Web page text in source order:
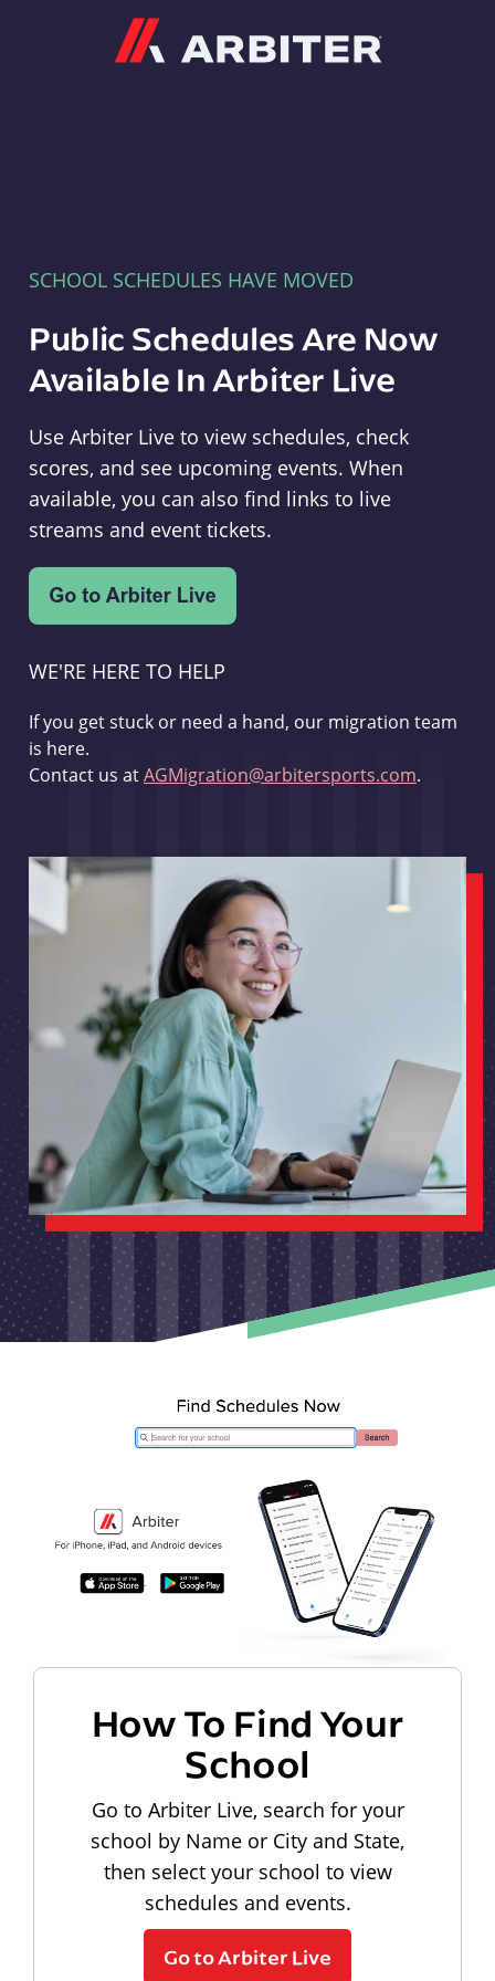
SCHOOL SCHEDULES HAVE MOVED
Public Schedules Are Now
Available In Arbiter Live
Use Arbiter Live to view schedules, check
scores, and see upcoming events. When
available, you can also find links to live
streams and event tickets.
WE'RE HERE TO HELP
If you get stuck or need a hand, our migration team
is here.
Contact us atAGMigration@arbitersports.com.
How To Find Your
School
Go to Arbiter Live, search for your
school by Name or City and State,
then select your school to view
schedules and events.
Go to Arbiter Live